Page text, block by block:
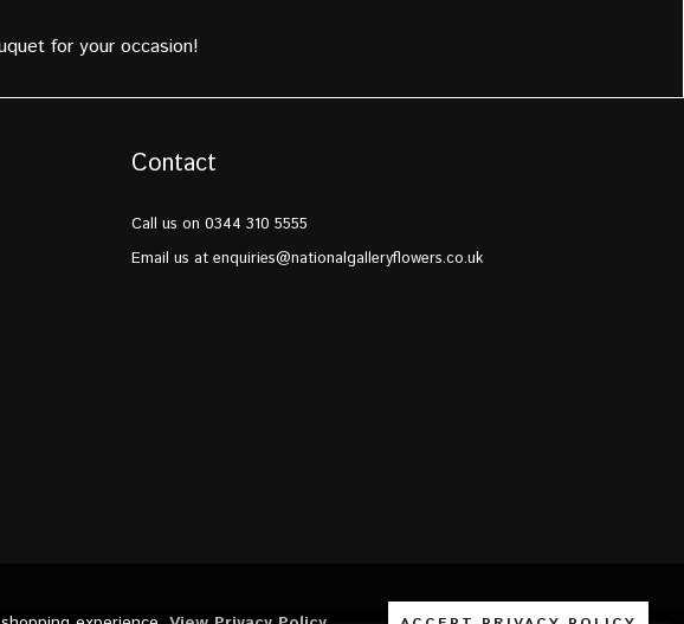
for your occasion!
Contact
Call us on 0344 310 5555
Email us at enquiries@nationalgalleryflowers.co.uk